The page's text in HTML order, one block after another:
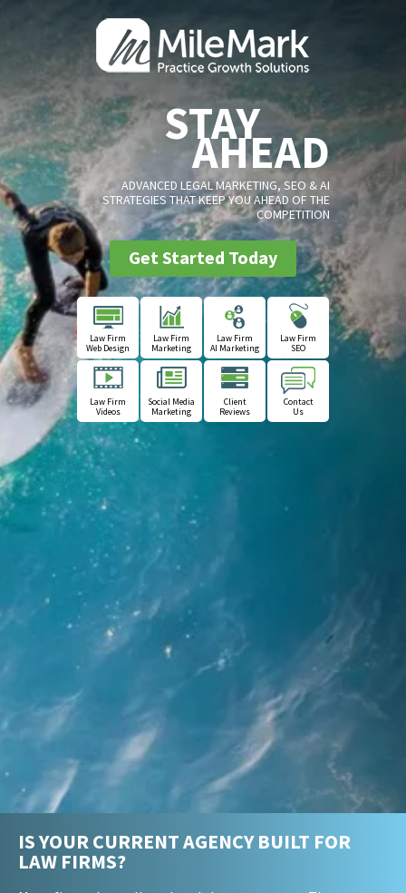
STAY
AHEAD
ADVANCED LEGAL MARKETING, SEO & AI
STRATEGIES THAT KEEP YOU AHEAD OF THE
COMPETITION
Get Started Today
Law Firm
Web Design
Law Firm
Marketing
Law Firm
AI Marketing
Law Firm
SEO
Law Firm
Videos
Social Media
Marketing
Client
Reviews
Contact
Us
IS YOUR CURRENT AGENCY BUILT FOR
LAW FIRMS?